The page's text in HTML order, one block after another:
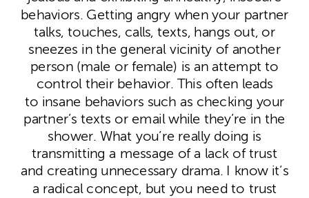
behaviors. Getting angry when your partner
talks, touches, calls, texts, hangs out, or
sneezes in the general vicinity of another
person (male or female) is an attempt to
control their behavior. This often leads
to insane behaviors such as checking your
partner’s texts or email while they’re in the
shower. What you’re really doing is
transmitting a message of a lack of trust
and creating unnecessary drama. I know it’s
a radical concept, but you need to trust